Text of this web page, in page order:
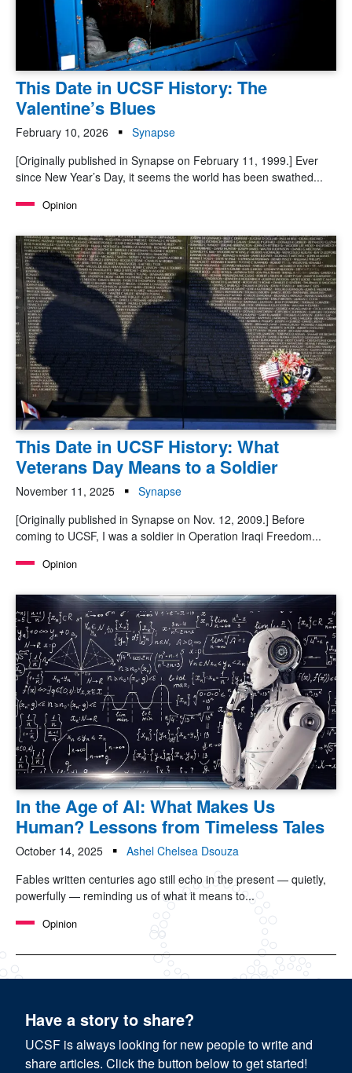
This Date in UCSF History: The
Valentine’s Blues
February 10, 2026
Synapse
[Originally published in Synapse on February 11, 1999.] Ever
since New Year’s Day, it seems the world has been swathed...
Opinion
This Date in UCSF History: What
Veterans Day Means to a Soldier
November 11, 2025
Synapse
[Originally published in Synapse on Nov. 12, 2009.] Before
coming to UCSF, I was a soldier in Operation Iraqi Freedom...
Opinion
In the Age of AI: What Makes Us
Human? Lessons from Timeless Tales
October 14, 2025
Ashel Chelsea Dsouza
Fables written centuries ago still echo in the present — quietly,
powerfully — reminding us of what it means to...
Opinion
Have a story to share?
UCSF is always looking for new people to write and
share articles. Click the button below to get started!